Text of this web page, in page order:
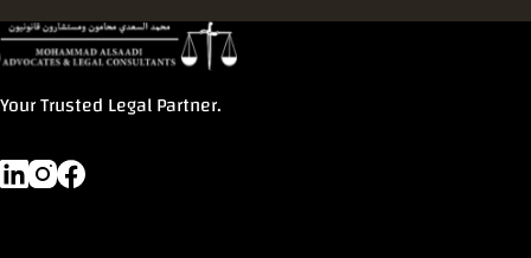
Your Trusted Legal Partner.